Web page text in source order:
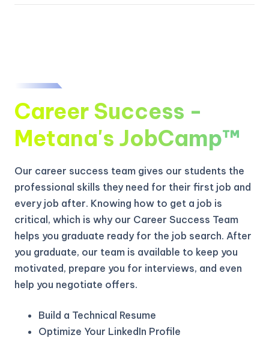
Career Success -
Metana's JobCamp™️
Our career success team gives our students the
professional skills they need for their first job and
every job after. Knowing how to get a job is
critical, which is why our Career Success Team
helps you graduate ready for the job search. After
you graduate, our team is available to keep you
motivated, prepare you for interviews, and even
help you negotiate offers.
Build a Technical Resume
Optimize Your LinkedIn Profile